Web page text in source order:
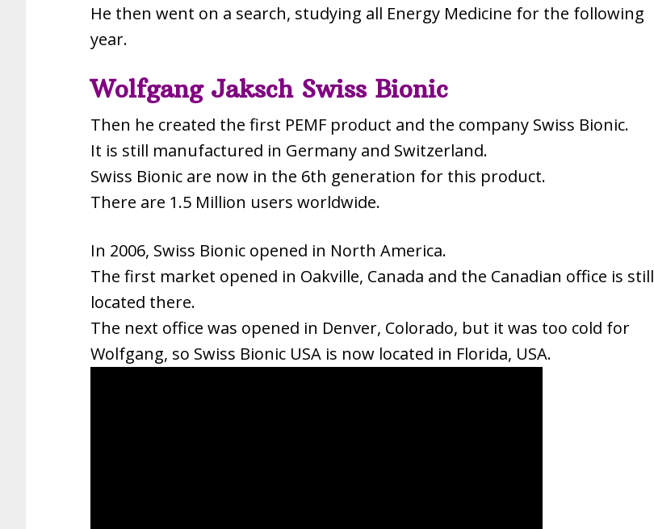
He then went on a search, studying all Energy Medicine for the following
year.
Wolfgang Jaksch Swiss Bionic
Then he created the first PEMF product and the company Swiss Bionic.
It is still manufactured in Germany and Switzerland.
Swiss Bionic are now in the 6th generation for this product.
There are 1.5 Million users worldwide.
In 2006, Swiss Bionic opened in North America.
The first market opened in Oakville, Canada and the Canadian office is still
located there.
The next office was opened in Denver, Colorado, but it was too cold for
Wolfgang, so Swiss Bionic USA is now located in Florida, USA.